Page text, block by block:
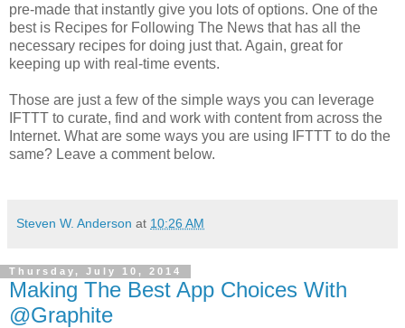
pre-made that instantly give you lots of options. One of the
best is Recipes for Following The News that has all the
necessary recipes for doing just that. Again, great for
keeping up with real-time events.
Those are just a few of the simple ways you can leverage
IFTTT to curate, find and work with content from across the
Internet. What are some ways you are using IFTTT to do the
same? Leave a comment below.
Steven W. Anderson at 10:26 AM
Thursday, July 10, 2014
Making The Best App Choices With
@Graphite